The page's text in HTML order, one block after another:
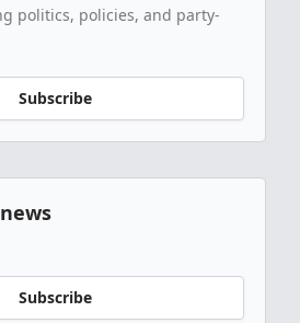
politics, policies, and party-
Subscribe
Subscribe